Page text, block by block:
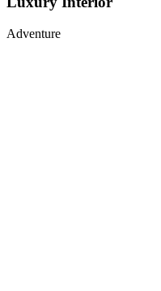
Adventure